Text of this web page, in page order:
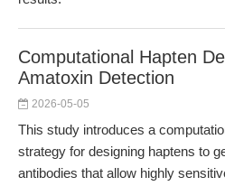
Computational Hapten
Amatoxin Detection
2026-05-05
This study introduces a
strategy for designing haptens to
antibodies that allow highly